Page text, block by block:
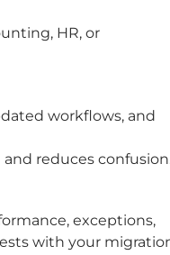
HR, or
workflows, and
reduces
exceptions,
with your